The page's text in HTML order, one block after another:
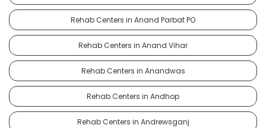
Rehab Centers in Anand Parbat PO
Rehab Centers in Anand Vihar
Rehab Centers in Anandwas
Rehab Centers in Andhop
Rehab Centers in Andrewsganj